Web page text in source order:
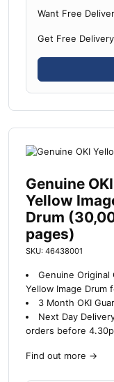
Want Free
Get Free
Genuine OKI
Yellow
Drum
pages)
SKU: 46438001
Genuine Original
Yellow Image Drum
3 Month OKI
Next Day
orders before
Find out more →